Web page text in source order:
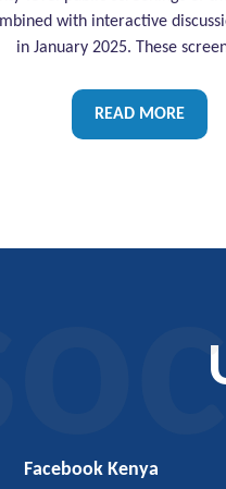
with interactive
in January 2025. These
READ MORE
Facebook Kenya